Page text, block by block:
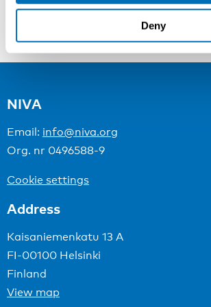
Deny
Managing Medical Emergencies at Sea:
NIVA
Email: info@niva.org
Org. nr 0496588-9
Cookie settings
Address
Kaisaniemenkatu 13 A
FI-00100 Helsinki
Finland
View map